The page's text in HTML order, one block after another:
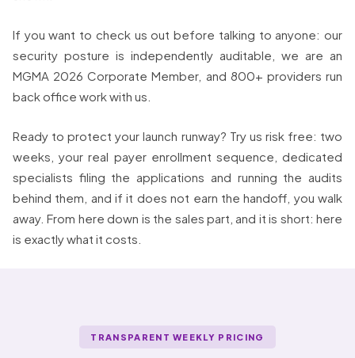
If you want to check us out before talking to anyone: our
security posture is independently auditable, we are an
MGMA 2026 Corporate Member, and 800+ providers run
back office work with us.
Ready to protect your launch runway? Try us risk free: two
weeks, your real payer enrollment sequence, dedicated
specialists filing the applications and running the audits
behind them, and if it does not earn the handoff, you walk
away. From here down is the sales part, and it is short: here
is exactly what it costs.
TRANSPARENT WEEKLY PRICING